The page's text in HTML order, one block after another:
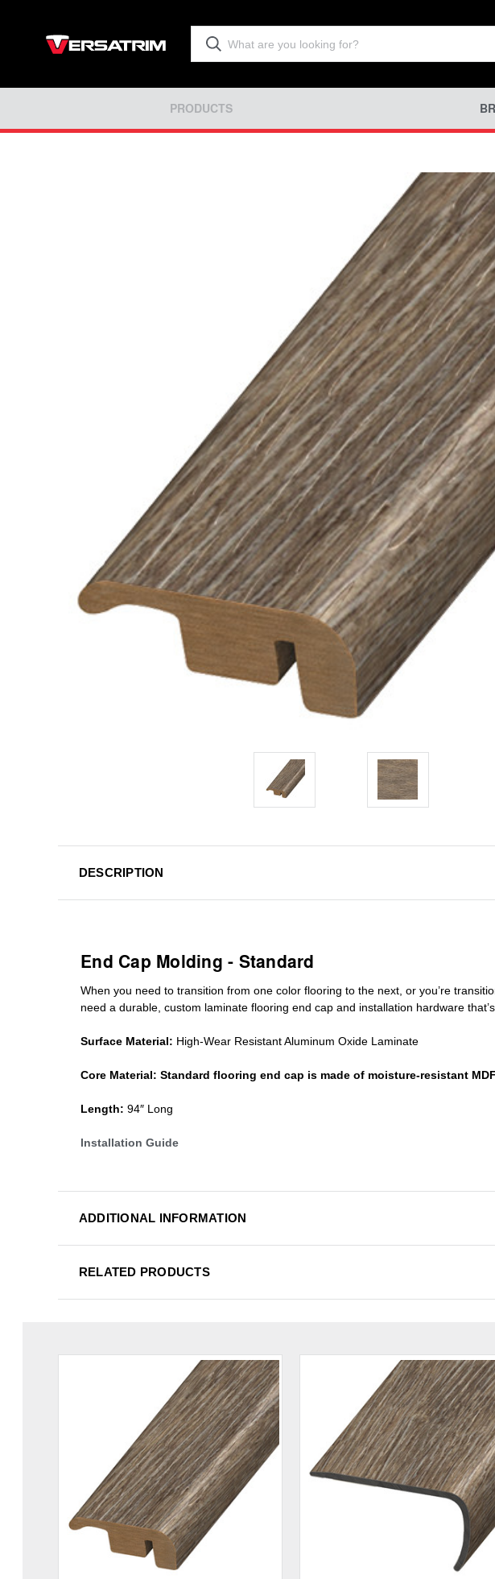
PRODUCTS
DESCRIPTION
End Cap Molding - Standard
When you need to transition from one color flooring to the next, or you’re
need a durable, custom laminate flooring end cap and installation hardware
Surface Material: High-Wear Resistant Aluminum Oxide Laminate
Core Material: Standard flooring end cap is made of moisture-resistant MDF
Length: 94″ Long
Installation Guide
ADDITIONAL INFORMATION
RELATED PRODUCTS